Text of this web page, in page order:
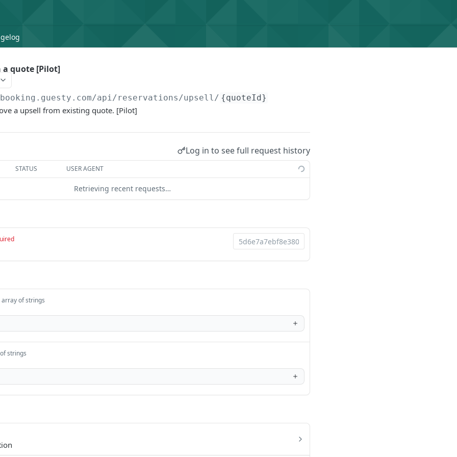
a quote [Pilot]
/api/reservations/upsell/ {quoteId}
a upsell from existing quote. [Pilot]
Log in to see full request history
STATUS USER AGENT
Retrieving recent requests…
array of strings
strings